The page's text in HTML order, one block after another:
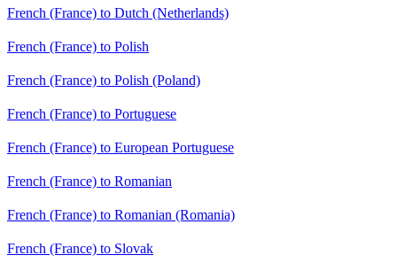
French (France) to Dutch (Netherlands)
French (France) to Polish
French (France) to Polish (Poland)
French (France) to Portuguese
French (France) to European Portuguese
French (France) to Romanian
French (France) to Romanian (Romania)
French (France) to Slovak